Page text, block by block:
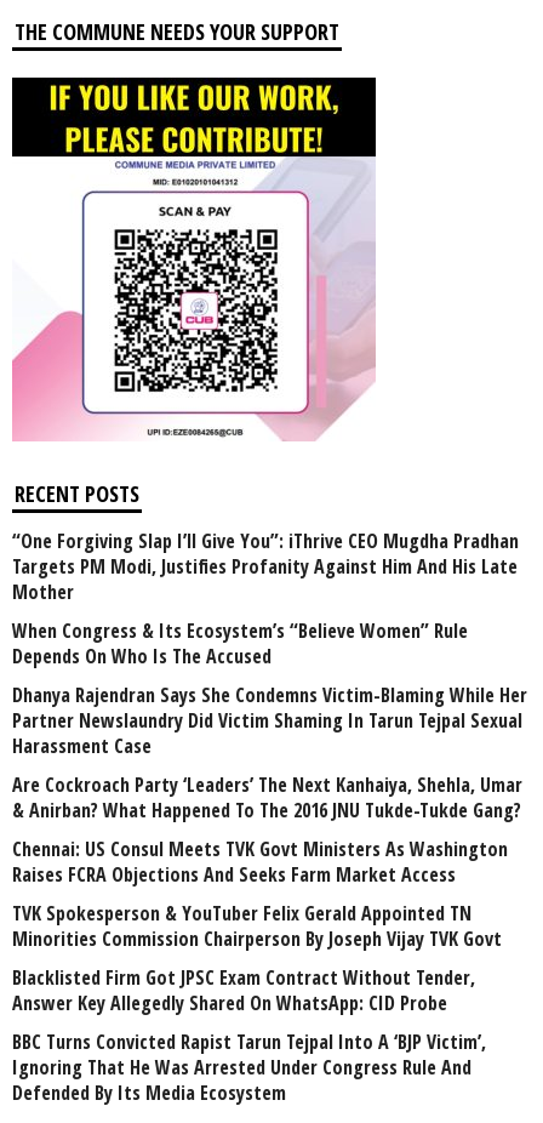
THE COMMUNE NEEDS YOUR SUPPORT
RECENT POSTS
“One Forgiving Slap I’ll Give You”: iThrive CEO Mugdha Pradhan
Targets PM Modi, Justifies Profanity Against Him And His Late
Mother
When Congress & Its Ecosystem’s “Believe Women” Rule
Depends On Who Is The Accused
Dhanya Rajendran Says She Condemns Victim-Blaming While Her
Partner Newslaundry Did Victim Shaming In Tarun Tejpal Sexual
Harassment Case
Are Cockroach Party ‘Leaders’ The Next Kanhaiya, Shehla, Umar
& Anirban? What Happened To The 2016 JNU Tukde-Tukde Gang?
Chennai: US Consul Meets TVK Govt Ministers As Washington
Raises FCRA Objections And Seeks Farm Market Access
TVK Spokesperson & YouTuber Felix Gerald Appointed TN
Minorities Commission Chairperson By Joseph Vijay TVK Govt
Blacklisted Firm Got JPSC Exam Contract Without Tender,
Answer Key Allegedly Shared On WhatsApp: CID Probe
BBC Turns Convicted Rapist Tarun Tejpal Into A ‘BJP Victim’,
Ignoring That He Was Arrested Under Congress Rule And
Defended By Its Media Ecosystem